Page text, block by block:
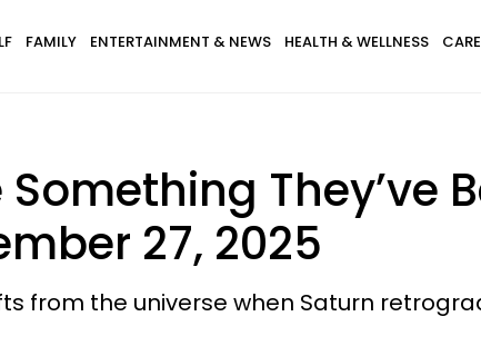
FAMILY ENTERTAINMENT & NEWS HEALTH & WELLNESS
They’ve
27, 2025
from the universe when Saturn